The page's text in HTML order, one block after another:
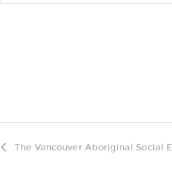
The Vancouver Aboriginal Social